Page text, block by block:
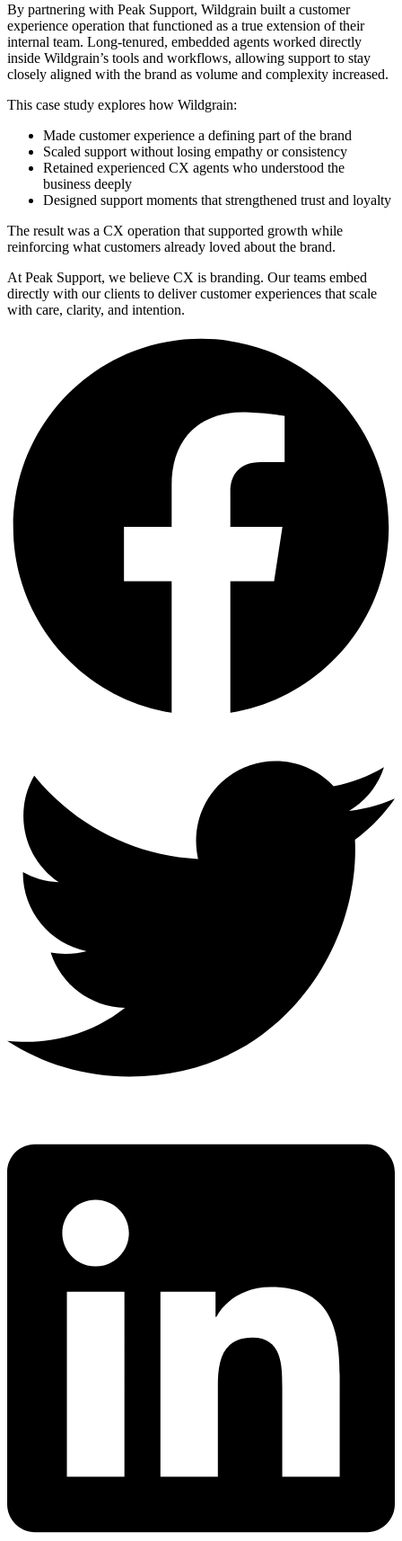
By partnering with Peak Support, Wildgrain built a customer
experience operation that functioned as a true extension of their
internal team. Long-tenured, embedded agents worked directly
inside Wildgrain’s tools and workflows, allowing support to stay
closely aligned with the brand as volume and complexity increased.
This case study explores how Wildgrain:
Made customer experience a defining part of the brand
Scaled support without losing empathy or consistency
Retained experienced CX agents who understood the
business deeply
Designed support moments that strengthened trust and loyalty
The result was a CX operation that supported growth while
reinforcing what customers already loved about the brand.
At Peak Support, we believe CX is branding. Our teams embed
directly with our clients to deliver customer experiences that scale
with care, clarity, and intention.